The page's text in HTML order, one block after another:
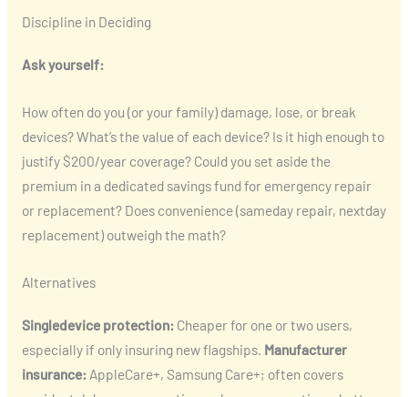
Discipline in Deciding
Ask yourself:
How often do you (or your family) damage, lose, or break
devices? What’s the value of each device? Is it high enough to
justify $200/year coverage? Could you set aside the
premium in a dedicated savings fund for emergency repair
or replacement? Does convenience (sameday repair, nextday
replacement) outweigh the math?
Alternatives
Singledevice protection:Cheaper for one or two users,
especially if only insuring new flagships. Manufacturer
insurance:AppleCare+, Samsung Care+; often covers